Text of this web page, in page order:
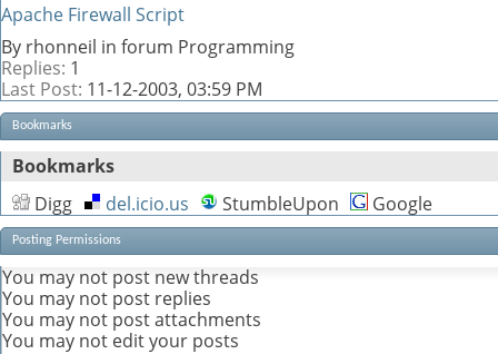
Apache Firewall Script
By rhonneil in forum Programming
Replies: 1
Last Post: 11-12-2003, 03:59 PM
Bookmarks
Bookmarks
Digg
del.icio.us StumbleUpon Google
Posting Permissions
You may not post new threads
You may not post replies
You may not post attachments
You may not edit your posts